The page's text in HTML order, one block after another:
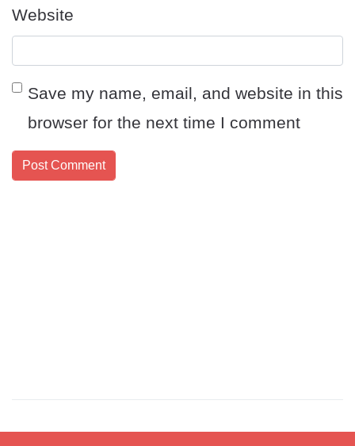
Website
Save my name, email, and website in this
browser for the next time I comment